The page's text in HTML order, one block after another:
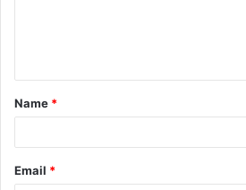
t
*
Name *
Email *